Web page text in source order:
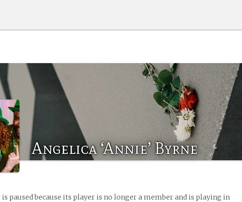
Angelica ‘Annie’ Byrne
paused because its player is no longer a member and is playing in